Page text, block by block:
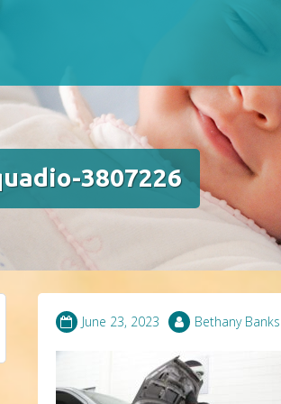
3807226
June 23, 2023 Bethany Banks